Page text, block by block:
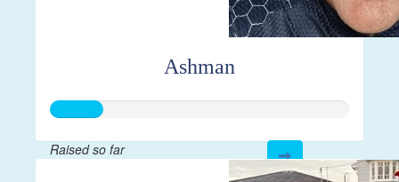
Ashman
Raised so far